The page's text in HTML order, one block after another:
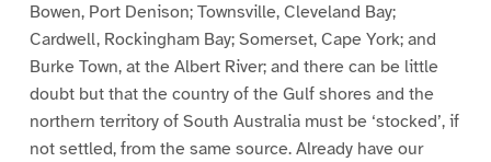
Bowen, Port Denison; Townsville, Cleveland Bay;
Cardwell, Rockingham Bay; Somerset, Cape York; and
Burke Town, at the Albert River; and there can be little
doubt but that the country of the Gulf shores and the
northern territory of South Australia must be ‘stocked’, if
not settled, from the same source. Already have our